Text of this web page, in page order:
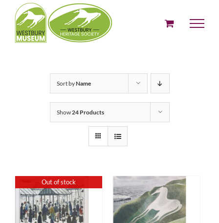
content
Sort byName
Show24 Products
Out of stock
DETAILS
ADD TO BASKET
/